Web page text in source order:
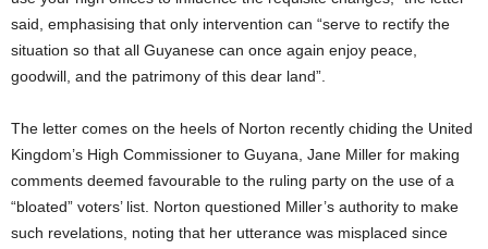
said, emphasising that only intervention can “serve to rectify the
situation so that all Guyanese can once again enjoy peace,
goodwill, and the patrimony of this dear land”.
The letter comes on the heels of Norton recently chiding the United
Kingdom’s High Commissioner to Guyana, Jane Miller for making
comments deemed favourable to the ruling party on the use of a
“bloated” voters’ list. Norton questioned Miller’s authority to make
such revelations, noting that her utterance was misplaced since